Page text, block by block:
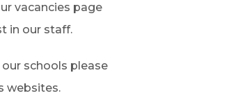
vacancies page
in our staff.
schools please
websites.